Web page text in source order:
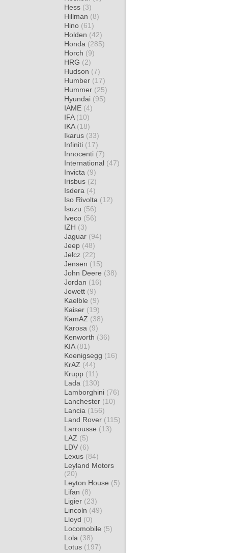
Hess (3)
Hillman (8)
Hino (61)
Holden (42)
Honda (285)
Horch (9)
HRG (2)
Hudson (7)
Humber (17)
Hummer (25)
Hyundai (95)
IAME (4)
IFA (10)
IKA (18)
Ikarus (33)
Infiniti (17)
Innocenti (7)
International (47)
Invicta (9)
Irisbus (2)
Isdera (4)
Iso Rivolta (12)
Isuzu (56)
Iveco (56)
IZH (3)
Jaguar (94)
Jeep (48)
Jelcz (22)
Jensen (15)
John Deere (38)
Jordan (16)
Jowett (9)
Kaelble (9)
Kaiser (19)
KamAZ (38)
Karosa (9)
Kenworth (36)
KIA (81)
Koenigsegg (16)
KrAZ (44)
Krupp (11)
Lada (130)
Lamborghini (76)
Lanchester (10)
Lancia (156)
Land Rover (115)
Larrousse (13)
LAZ (5)
LDV (6)
Lexus (84)
Leyland Motors
(20)
Leyton House (5)
Lifan (8)
Ligier (23)
Lincoln (49)
Lloyd (0)
Locomobile (5)
Lola (38)
Lotus (197)